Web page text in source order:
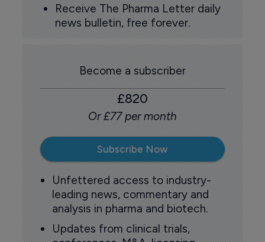
Receive The Pharma Letter daily
news bulletin, free forever.
Become a subscriber
£820
Or £77 per month
Subscribe Now
Unfettered access to industry-
leading news, commentary and
analysis in pharma and biotech.
Updates from clinical trials,